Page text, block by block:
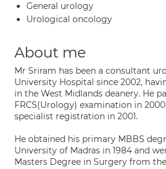
General urology
Urological oncology
About me
Mr Sriram has been a consultant
University Hospital since 2002,
in the West Midlands deanery. He
FRCS(Urology) examination in
specialist registration in 2001.
He obtained his primary MBBS
University of Madras in 1984 and
Masters Degree in Surgery from